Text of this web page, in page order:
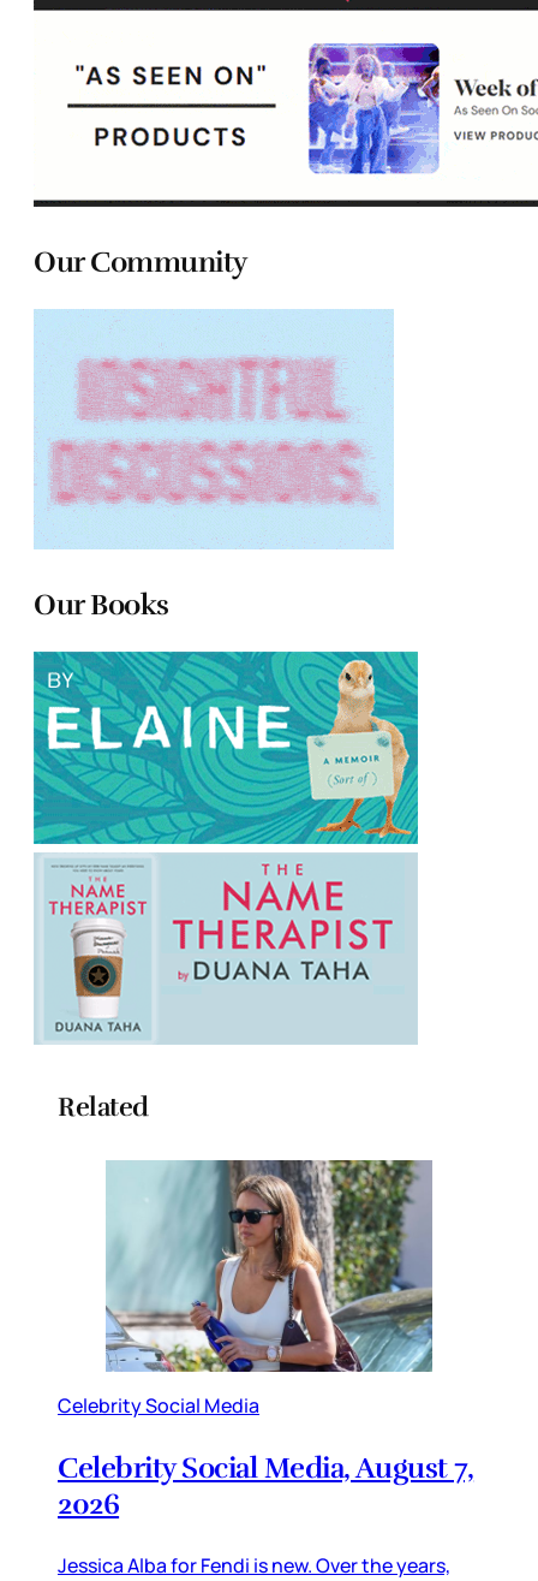
Our Community
Our Books
Related
Celebrity Social Media
Celebrity Social Media, August 7,
2026
Jessica Alba for Fendi is new. Over the years,